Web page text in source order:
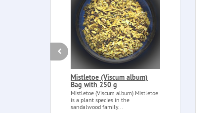
Mistletoe (Viscum album)
Bag with 250 g
Mistletoe (Viscum album) Mistletoe
is a plant species in the
sandalwood family...